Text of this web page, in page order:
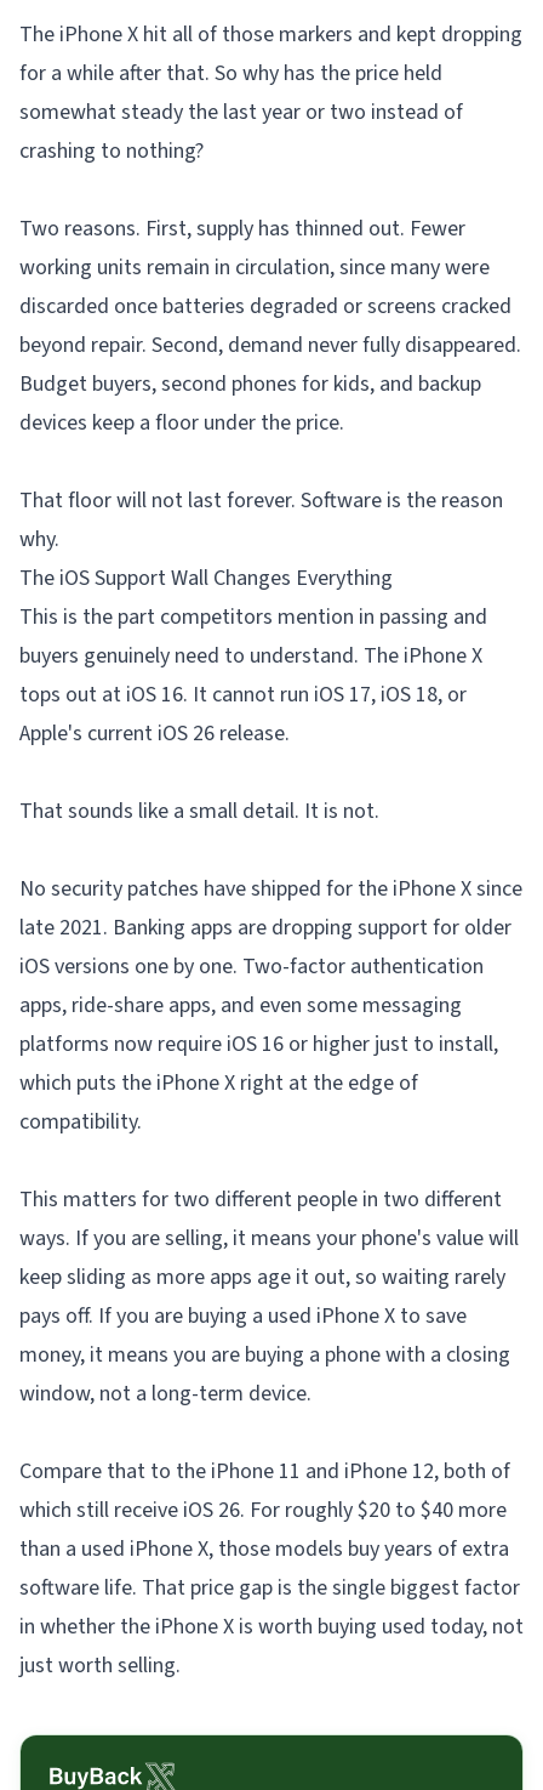
The iPhone X hit all of those markers and kept dropping
for a while after that. So why has the price held
somewhat steady the last year or two instead of
crashing to nothing?
Two reasons. First, supply has thinned out. Fewer
working units remain in circulation, since many were
discarded once batteries degraded or screens cracked
beyond repair. Second, demand never fully disappeared.
Budget buyers, second phones for kids, and backup
devices keep a floor under the price.
That floor will not last forever. Software is the reason
why.
The iOS Support Wall Changes Everything
This is the part competitors mention in passing and
buyers genuinely need to understand. The iPhone X
tops out at iOS 16. It cannot run iOS 17, iOS 18, or
Apple's current iOS 26 release.
That sounds like a small detail. It is not.
No security patches have shipped for the iPhone X since
late 2021. Banking apps are dropping support for older
iOS versions one by one. Two-factor authentication
apps, ride-share apps, and even some messaging
platforms now require iOS 16 or higher just to install,
which puts the iPhone X right at the edge of
compatibility.
This matters for two different people in two different
ways. If you are selling, it means your phone's value will
keep sliding as more apps age it out, so waiting rarely
pays off. If you are buying a used iPhone X to save
money, it means you are buying a phone with a closing
window, not a long-term device.
Compare that to the iPhone 11 and iPhone 12, both of
which still receive iOS 26. For roughly $20 to $40 more
than a used iPhone X, those models buy years of extra
software life. That price gap is the single biggest factor
in whether the iPhone X is worth buying used today, not
just worth selling.